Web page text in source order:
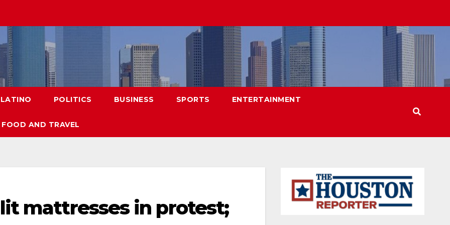
LATINO POLITICS BUSINESS SPORTS ENTERTAINMENT
FOOD AND TRAVEL
mattresses in protest;